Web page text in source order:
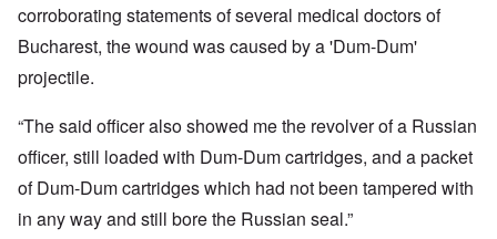
corroborating statements of several medical doctors of
Bucharest, the wound was caused by a 'Dum-Dum'
projectile.
“The said officer also showed me the revolver of a Russian
officer, still loaded with Dum-Dum cartridges, and a packet
of Dum-Dum cartridges which had not been tampered with
in any way and still bore the Russian seal.”